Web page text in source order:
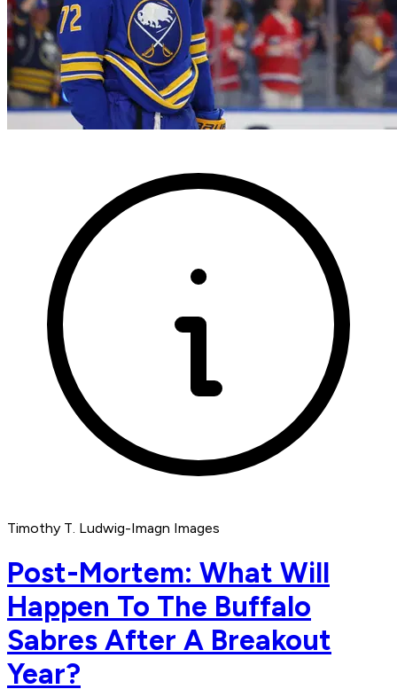
Timothy T. Ludwig-Imagn Images
Post-Mortem: What Will
Happen To The Buffalo
Sabres After A Breakout
Year?